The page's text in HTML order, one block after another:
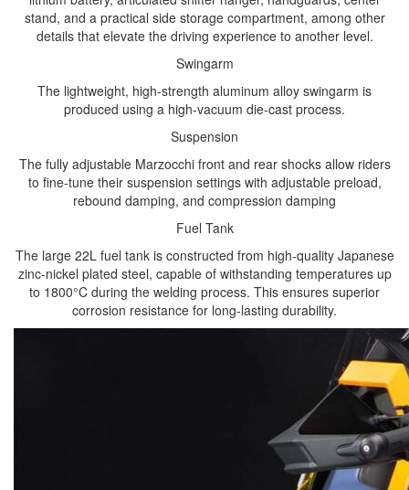
stand, and a practical side storage compartment, among other
details that elevate the driving experience to another level.
Swingarm
The lightweight, high-strength aluminum alloy swingarm is
produced using a high-vacuum die-cast process.
Suspension
The fully adjustable Marzocchi front and rear shocks allow riders
to fine-tune their suspension settings with adjustable preload,
rebound damping, and compression damping
Fuel Tank
The large 22L fuel tank is constructed from high-quality Japanese
zinc-nickel plated steel, capable of withstanding temperatures up
to 1800°C during the welding process. This ensures superior
corrosion resistance for long-lasting durability.